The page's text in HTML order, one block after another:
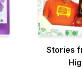
Stories